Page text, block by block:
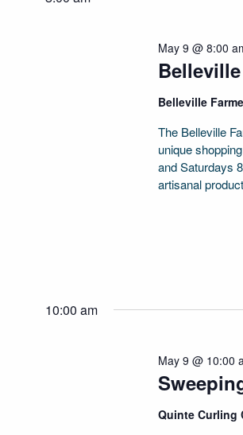
KEYWORD.
May 9 @ 8:00
Belleville
The Belleville
unique
and Saturdays
artisanal
10:00 am
May 9 @ 10:00
Quinte Curling